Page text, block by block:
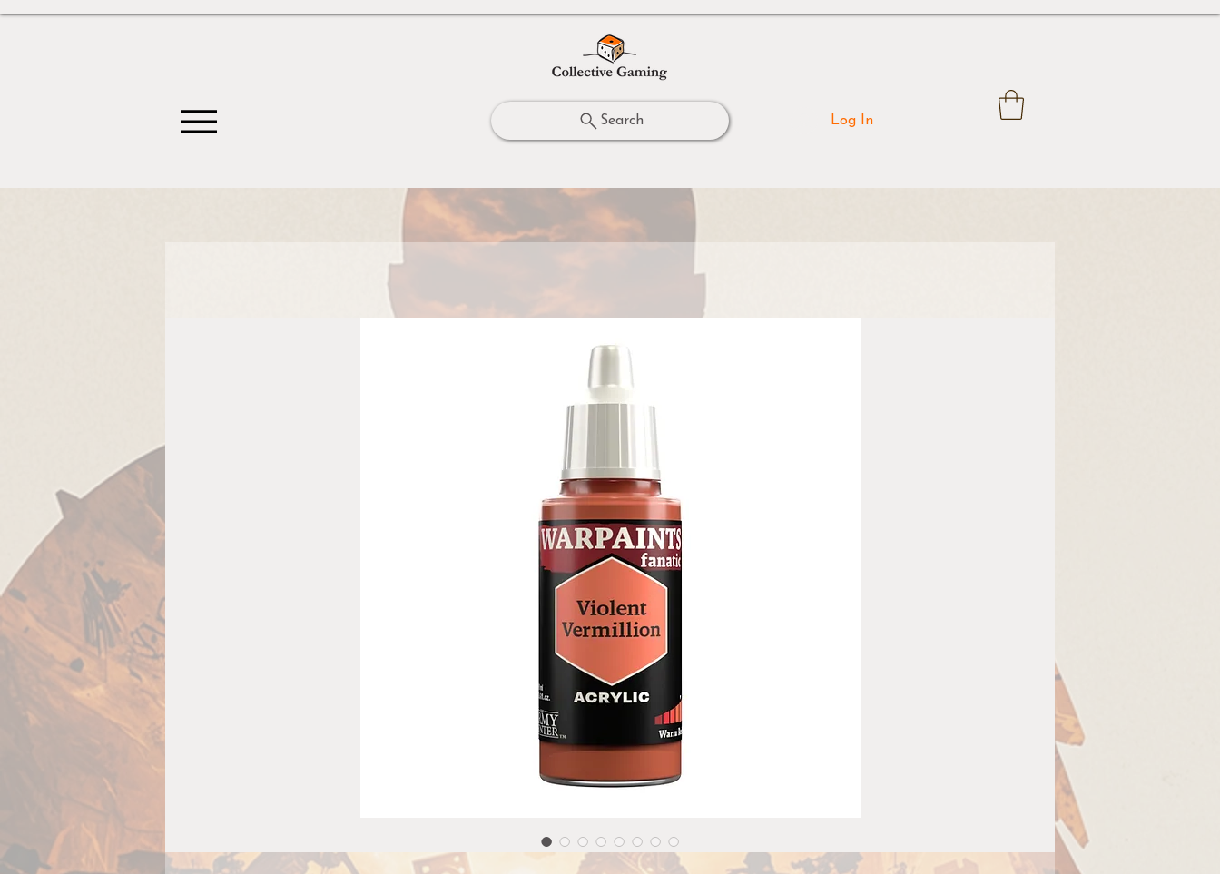
Search Log In